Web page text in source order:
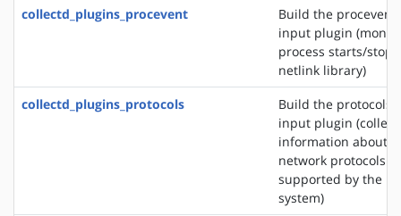
collectd_plugins_procevent
Build the procevent
input plugin
process starts/
netlink library)
collectd_plugins_protocols
Build the protocols
input plugin
information about
network protocols
supported by the
system)